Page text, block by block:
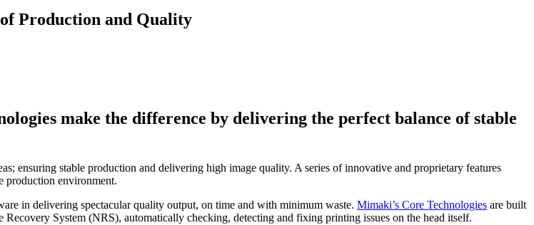
Production and Quality
make the difference by delivering the perfect balance of stable
ensuring stable production and delivering high image quality. A series of innovative and proprietary features
production environment.
in delivering spectacular quality output, on time and with minimum waste. Mimaki’s Core Technologies are built
System (NRS), automatically checking, detecting and fixing printing issues on the head itself.